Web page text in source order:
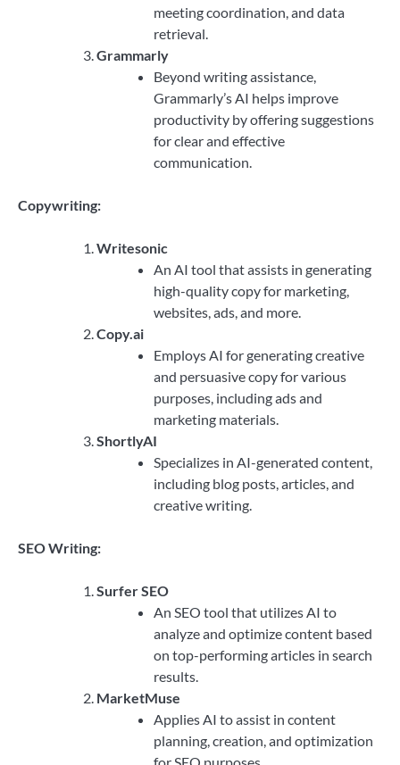
meeting coordination, and data
retrieval.
Grammarly
Beyond writing assistance,
Grammarly’s AI helps improve
productivity by offering suggestions
for clear and effective
communication.
Copywriting:
Writesonic
An AI tool that assists in generating
high-quality copy for marketing,
websites, ads, and more.
Copy.ai
Employs AI for generating creative
and persuasive copy for various
purposes, including ads and
marketing materials.
ShortlyAI
Specializes in AI-generated content,
including blog posts, articles, and
creative writing.
SEO Writing:
Surfer SEO
An SEO tool that utilizes AI to
analyze and optimize content based
on top-performing articles in search
results.
MarketMuse
Applies AI to assist in content
planning, creation, and optimization